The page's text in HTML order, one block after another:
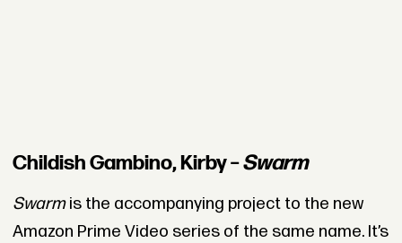
Childish Gambino, Kirby –Swarm
Swarmis the accompanying project to the new
Amazon Prime Video series of the same name. It’s